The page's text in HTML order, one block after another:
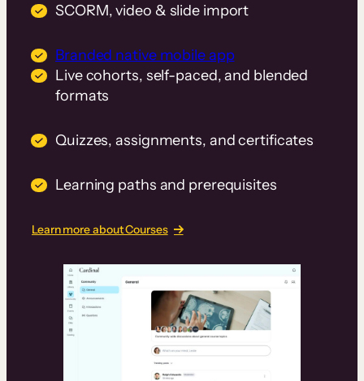
SCORM, video & slide import
Branded native mobile app
Live cohorts, self-paced, and blended
formats
Quizzes, assignments, and certificates
Learning paths and prerequisites
Learn more about Courses